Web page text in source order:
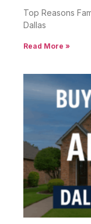
Top Reasons
Dallas
Read More »